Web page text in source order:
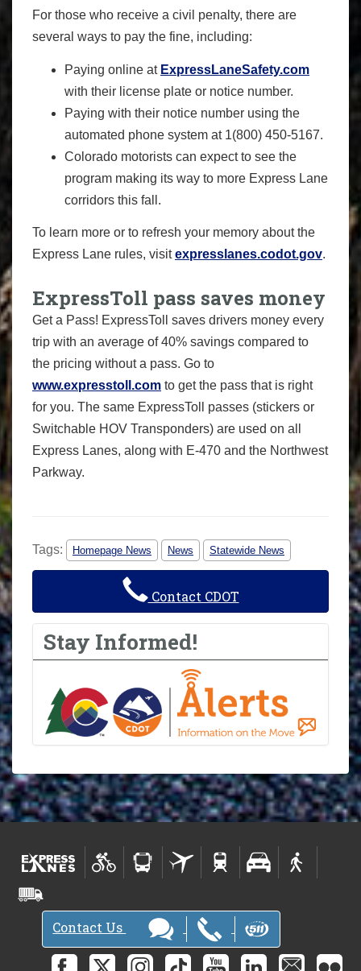
For those who receive a civil penalty, there are
several ways to pay the fine, including:
Paying online at ExpressLaneSafety.com
with their license plate or notice number.
Paying with their notice number using the
automated phone system at 1(800) 450-5167.
Colorado motorists can expect to see the
program making its way to more Express Lane
corridors this fall.
To learn more or to refresh your memory about the
Express Lane rules, visitexpresslanes.codot.gov.
ExpressToll pass saves money
Get a Pass! ExpressToll saves drivers money every
trip with an average of 40% savings compared to
the pricing without a pass. Go to
www.expresstoll.com to get the pass that is right
for you. The same ExpressToll passes (stickers or
Switchable HOV Transponders) are used on all
Express Lanes, along with E-470 and the Northwest
Parkway.
Tags: Homepage News News Statewide News
Contact CDOT
Stay Informed!
Contact Us